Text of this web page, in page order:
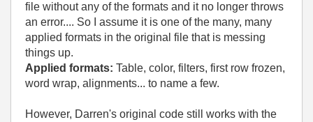
file without any of the formats and it no longer throws
an error.... So I assume it is one of the many, many
applied formats in the original file that is messing
things up.
Applied formats: Table, color, filters, first row frozen,
word wrap, alignments... to name a few.
However, Darren's original code still works with the